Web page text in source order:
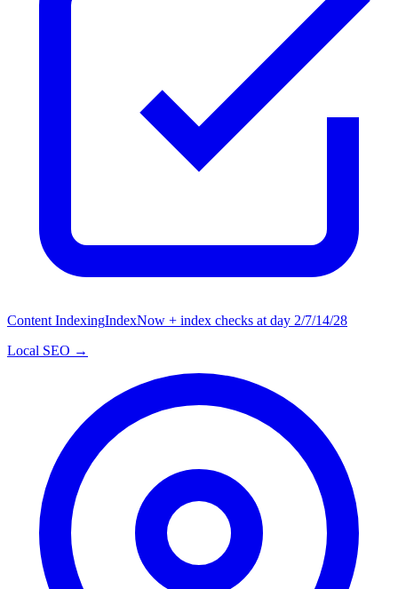
Content IndexingIndexNow + index checks at day 2/7/14/28
Local SEO →